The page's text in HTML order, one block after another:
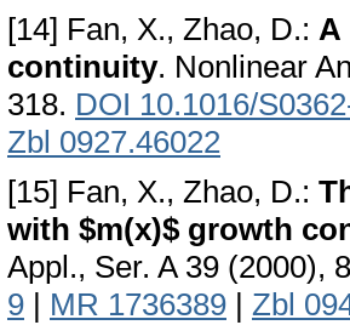
[14] Fan, X., Zhao, D.: A
continuity. Nonlinear
318. DOI 10.1016/
Zbl 0927.46022
[15] Fan, X., Zhao, D.:
with $m(x)$ growth
Appl., Ser. A 39 (2000),
9 | MR 1736389 | Zbl